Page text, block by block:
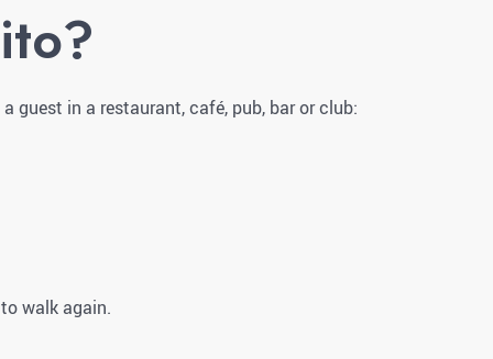
guest in a restaurant, café, pub, bar or club:
walk again.